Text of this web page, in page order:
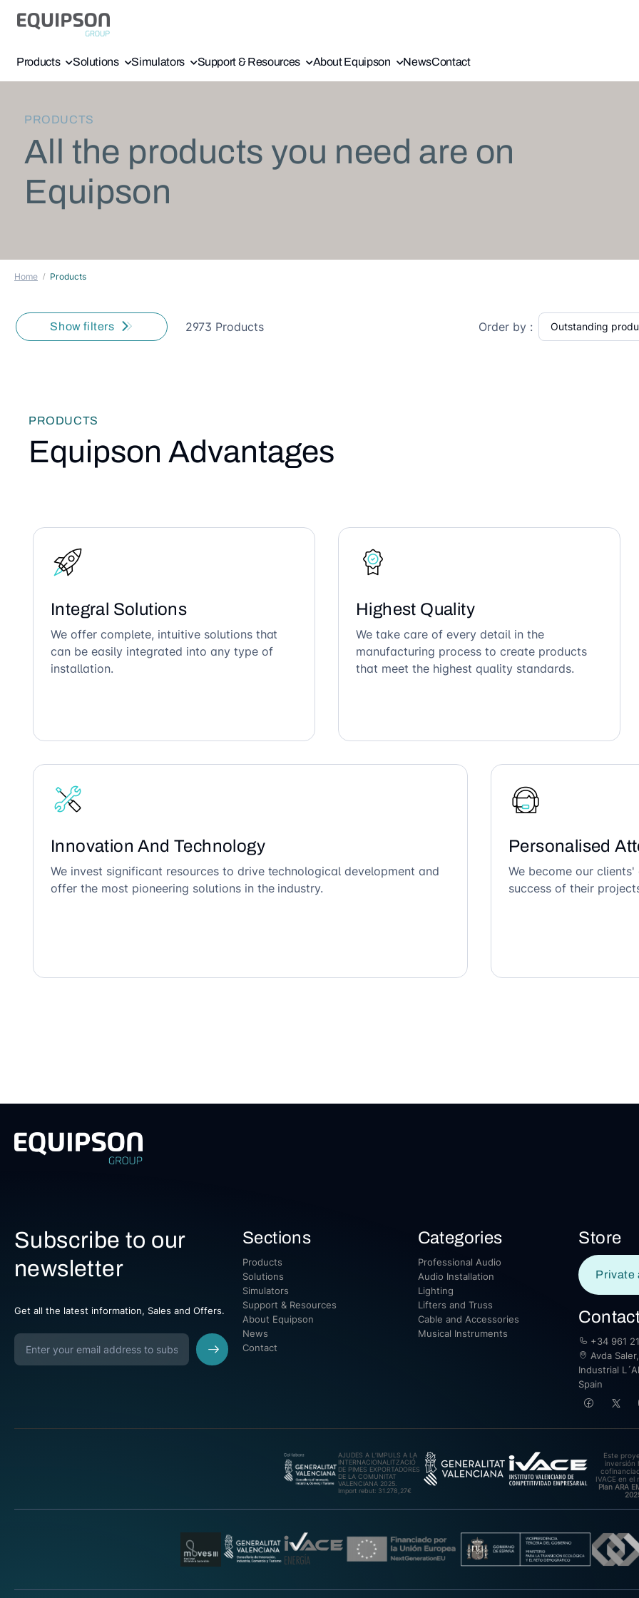
Products Solutions Simulators Support & Resources About Equipson NewsContact
PRODUCTS
All the products you need are on
Equipson
Home Products
Show filters 2973 Products Order by :
PRODUCTS
Equipson Advantages
Integral Solutions
We offer complete, intuitive solutions that
can be easily integrated into any type of
installation.
Highest Quality
We take care of every detail in the
manufacturing process to create products
that meet the highest quality standards.
Innovation And Technology
We invest significant resources to drive technological development and
offer the most pioneering solutions in the industry.
Personalised
We become our
success of their
Subscribe to our
newsletter
Get all the latest information, Sales and Offers.
Sections
Products
Solutions
Simulators
Support & Resources
About Equipson
News
Contact
Categories
Professional Audio
Audio Installation
Lighting
Lifters and Truss
Cable and Accessories
Musical Instruments
Store
Private
+34 961
Avda
Industrial
Spain
AJUDES A L’IMPULS A LA
INTERNACIONALITZACIÓ
DE PIMES EXPORTADORES
DE LA COMUNITAT
VALENCIANA 2025.
Import rebut: 31.278,27€
Este
inversión
IVACE en el
Plan ARA